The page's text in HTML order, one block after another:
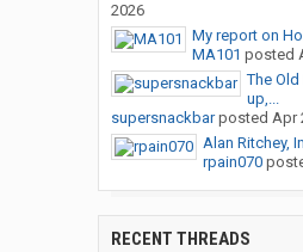
2026
My report on
MA101 posted
The
up,...
supersnackbarposted Apr
Alan Ritchey,
rpain070
RECENT THREADS